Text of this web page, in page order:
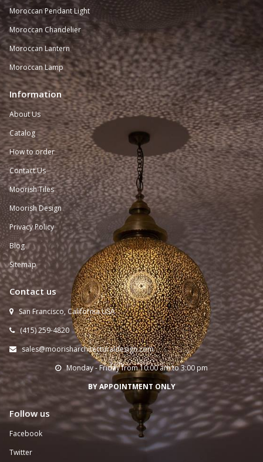
Moroccan Pendant Light
Moroccan Chandelier
Moroccan Lantern
Moroccan Lamp
Information
About Us
Catalog
How to order
Contact Us
Moorish Tiles
Moorish Design
Privacy Policy
Blog
Sitemap
Contact us
 San Francisco, California USA
 (415) 259-4820
 sales@moorisharchitecturaldesign.com
Monday - Friday from 10:00 am to 3:00 pm
BY APPOINTMENT ONLY
Follow us
Facebook
Twitter